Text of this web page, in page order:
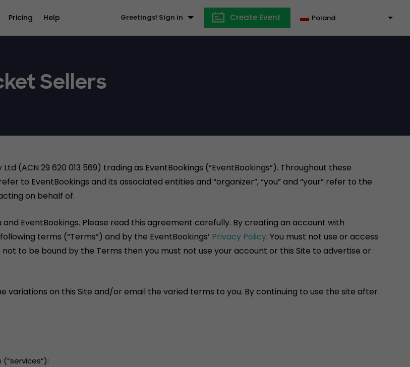
Pricing Help Greetings! Sign in Create Event
Sellers
(ACN 29 620 013 569) trading as EventBookings (“EventBookings”). Throughout these
to EventBookings and its associated entities and “organizer”, “you” and “your” refer to the
on behalf of.
EventBookings. Please read this agreement carefully. By creating an account with
terms (“Terms”) and by the EventBookings’ Privacy Policy. You must not use or access
to be bound by the Terms then you must not use your account or this Site to advertise or
variations on this Site and/or email the varied terms to you. By continuing to use the site after
Poland